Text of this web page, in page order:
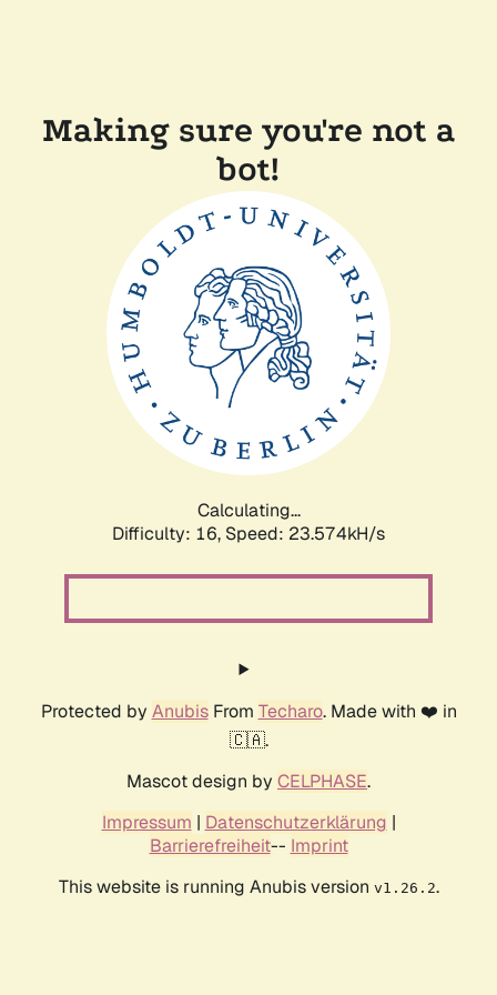
Making sure you're not a
bot!
Calculating...
Difficulty: 16, Speed: 25.380kH/s
Protected by AnubisFrom Techaro. Made with ❤️ in
🇨🇦.
Mascot design by CELPHASE.
Impressum | Datenschutzerklärung |
Barrierefreiheit-- Imprint
This website is running Anubis version v1.26.2.